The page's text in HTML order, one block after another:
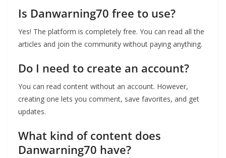
Is Danwarning70 free to use?
Yes! The platform is completely free. You can read all the
articles and join the community without paying anything.
Do I need to create an account?
You can read content without an account. However,
creating one lets you comment, save favorites, and get
updates.
What kind of content does
Danwarning70 have?